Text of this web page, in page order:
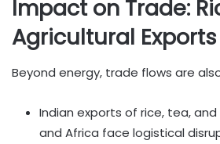
Impact on Trade:
Agricultural Exports
Beyond energy, trade flows are
Indian exports of rice, tea,
and Africa face logistical